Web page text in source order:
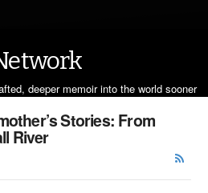
deeper memoir into the world sooner
Stories: From
River